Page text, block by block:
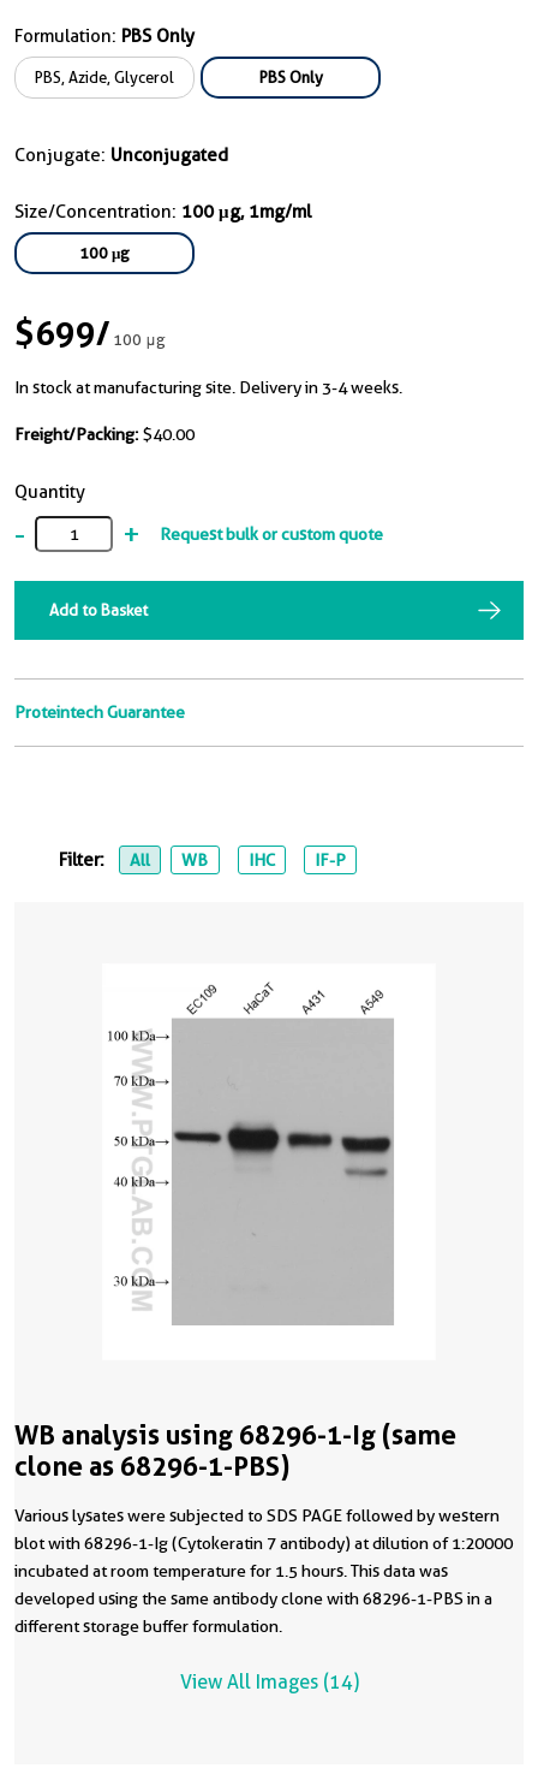
Formulation: PBS Only
PBS, Azide, Glycerol PBS Only
Conjugate: Unconjugated
Size/Concentration: 100 μg, 1mg/ml
100 μg
$699/100 μg
In stock at manufacturing site. Delivery in 3-4 weeks.
Freight/Packing: $40.00
Quantity
- + Request bulk or custom quote
Add to Basket
Proteintech Guarantee
Filter: All WB IHC IF-P
WB analysis using 68296-1-Ig (same
clone as 68296-1-PBS)
Various lysates were subjected to SDS PAGE followed by western
blot with 68296-1-Ig (Cytokeratin 7 antibody) at dilution of 1:20000
incubated at room temperature for 1.5 hours. This data was
developed using the same antibody clone with 68296-1-PBS in a
different storage buffer formulation.
View All Images (14)